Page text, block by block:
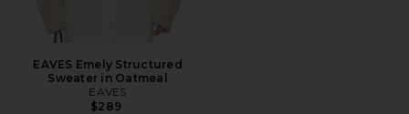
EAVES Emely Structured
Sweater in Oatmeal
EAVES
$289